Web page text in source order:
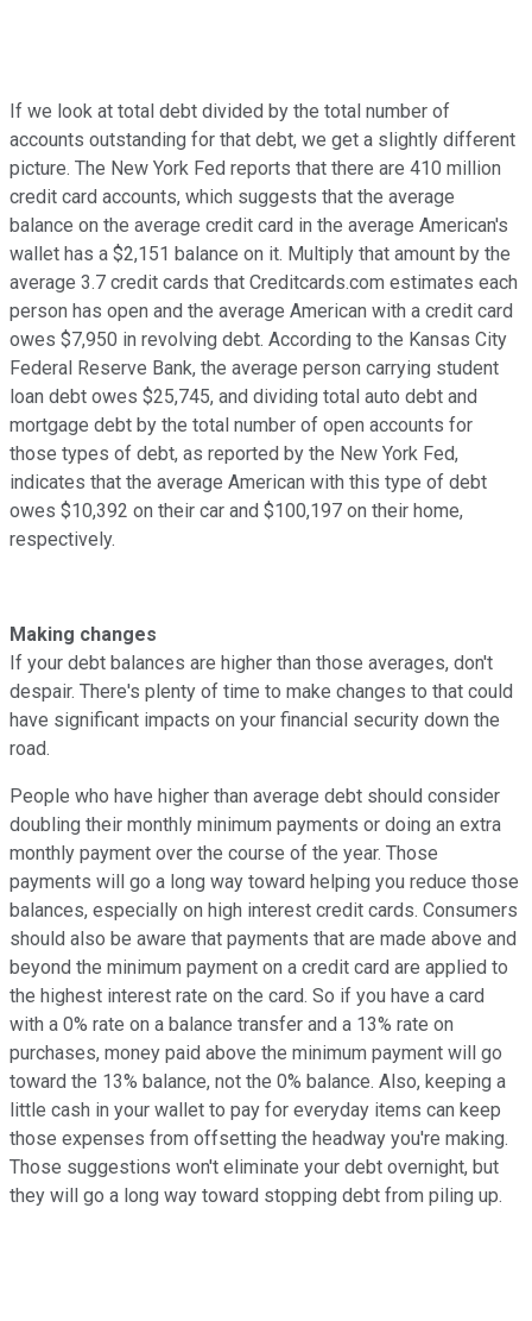
If we look at total debt divided by the total number of
accounts outstanding for that debt, we get a slightly different
picture. The New York Fed reports that there are 410 million
credit card accounts, which suggests that the average
balance on the average credit card in the average American's
wallet has a $2,151 balance on it. Multiply that amount by the
average 3.7 credit cards that Creditcards.com estimates each
person has open and the average American with a credit card
owes $7,950 in revolving debt. According to the Kansas City
Federal Reserve Bank, the average person carrying student
loan debt owes $25,745, and dividing total auto debt and
mortgage debt by the total number of open accounts for
those types of debt, as reported by the New York Fed,
indicates that the average American with this type of debt
owes $10,392 on their car and $100,197 on their home,
respectively.
Making changes
If your debt balances are higher than those averages, don't
despair. There's plenty of time to make changes to that could
have significant impacts on your financial security down the
road.
People who have higher than average debt should consider
doubling their monthly minimum payments or doing an extra
monthly payment over the course of the year. Those
payments will go a long way toward helping you reduce those
balances, especially on high interest credit cards. Consumers
should also be aware that payments that are made above and
beyond the minimum payment on a credit card are applied to
the highest interest rate on the card. So if you have a card
with a 0% rate on a balance transfer and a 13% rate on
purchases, money paid above the minimum payment will go
toward the 13% balance, not the 0% balance. Also, keeping a
little cash in your wallet to pay for everyday items can keep
those expenses from offsetting the headway you're making.
Those suggestions won't eliminate your debt overnight, but
they will go a long way toward stopping debt from piling up.